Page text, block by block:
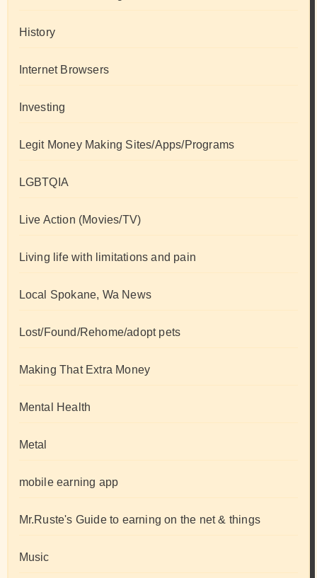
History
Internet Browsers
Investing
Legit Money Making Sites/Apps/Programs
LGBTQIA
Live Action (Movies/TV)
Living life with limitations and pain
Local Spokane, Wa News
Lost/Found/Rehome/adopt pets
Making That Extra Money
Mental Health
Metal
mobile earning app
Mr.Ruste's Guide to earning on the net & things
Music